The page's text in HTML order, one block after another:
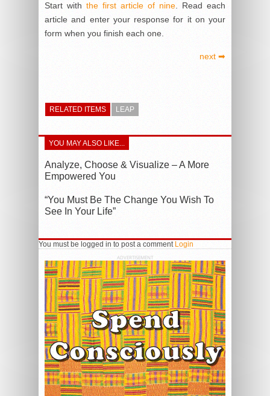
Start with the first article of nine. Read each
article and enter your response for it on your
form when you finish each one.
next ➡
RELATED ITEMS LEAP
YOU MAY ALSO LIKE...
Analyze, Choose & Visualize – A More
Empowered You
“You Must Be The Change You Wish To
See In Your Life”
You must be logged in to post a comment Login
ADVERTISEMENT